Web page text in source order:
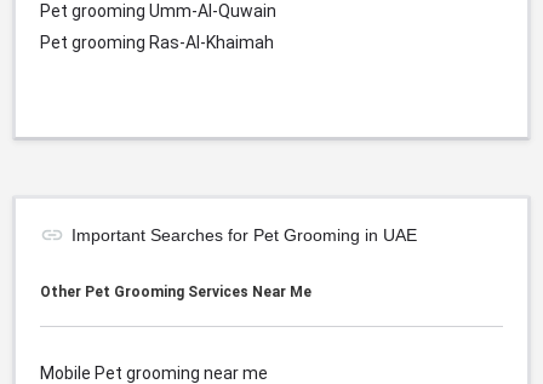
Pet grooming Umm-Al-Quwain
Pet grooming Ras-Al-Khaimah
Important Searches for Pet Grooming in UAE
Other Pet Grooming Services Near Me
Mobile Pet grooming near me